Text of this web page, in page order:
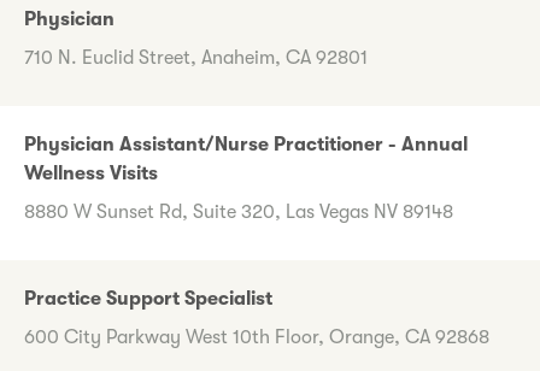
Physician
710 N. Euclid Street, Anaheim, CA 92801
Physician Assistant/Nurse Practitioner - Annual
Wellness Visits
8880 W Sunset Rd, Suite 320, Las Vegas NV 89148
Practice Support Specialist
600 City Parkway West 10th Floor, Orange, CA 92868